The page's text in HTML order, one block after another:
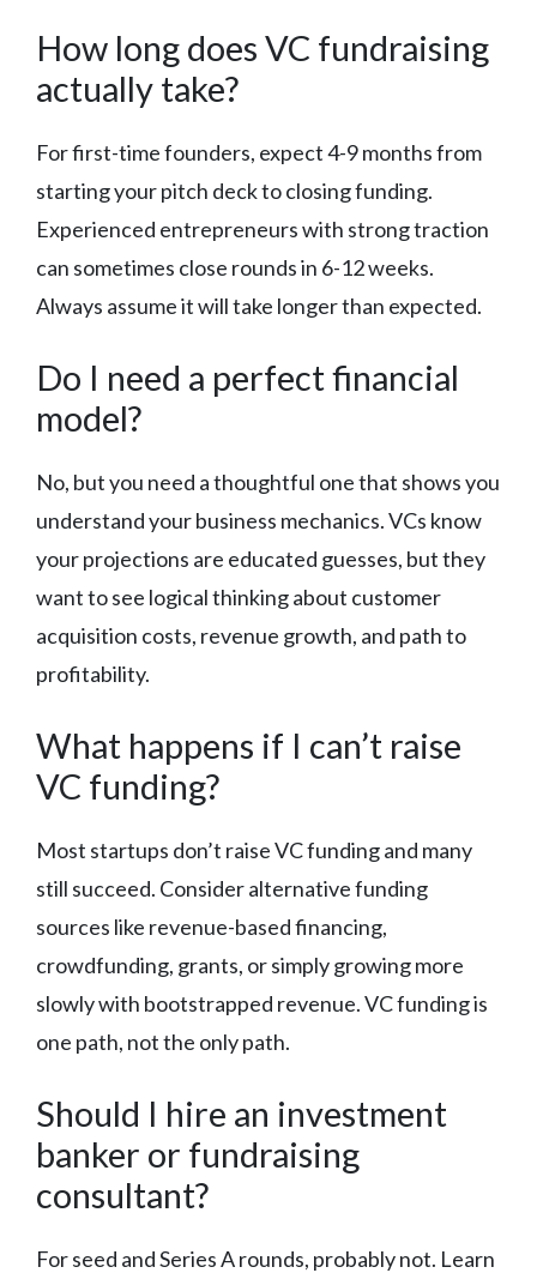
How long does VC fundraising
actually take?
For first-time founders, expect 4-9 months from
starting your pitch deck to closing funding.
Experienced entrepreneurs with strong traction
can sometimes close rounds in 6-12 weeks.
Always assume it will take longer than expected.
Do I need a perfect financial
model?
No, but you need a thoughtful one that shows you
understand your business mechanics. VCs know
your projections are educated guesses, but they
want to see logical thinking about customer
acquisition costs, revenue growth, and path to
profitability.
What happens if I can’t raise
VC funding?
Most startups don’t raise VC funding and many
still succeed. Consider alternative funding
sources like revenue-based financing,
crowdfunding, grants, or simply growing more
slowly with bootstrapped revenue. VC funding is
one path, not the only path.
Should I hire an investment
banker or fundraising
consultant?
For seed and Series A rounds, probably not. Learn